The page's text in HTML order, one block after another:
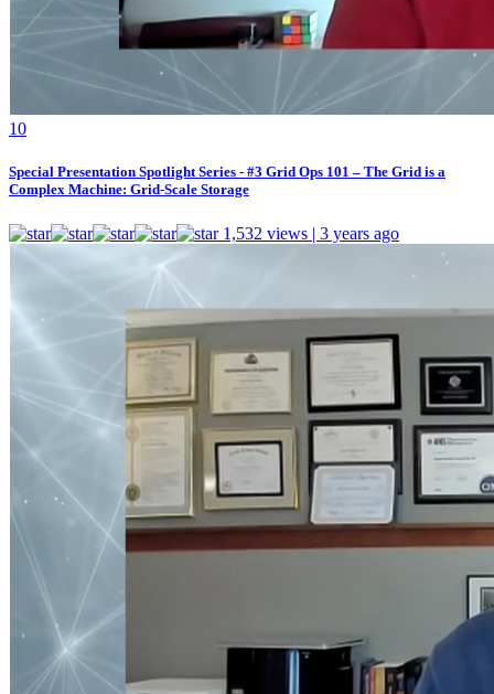
10
Special Presentation Spotlight Series - #3 Grid Ops 101 – The Grid is a
Complex Machine: Grid-Scale Storage
1,532 views | 3 years ago